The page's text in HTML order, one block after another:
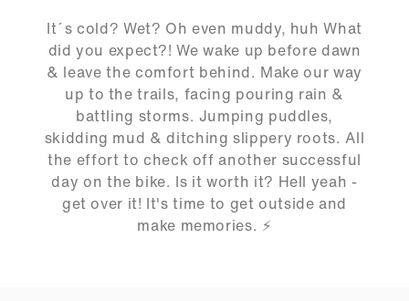
Play
02:43
Mute
It´s cold? Wet? Oh even muddy, huh What
did you expect?! We wake up before dawn
& leave the comfort behind. Make our way
up to the trails, facing pouring rain &
battling storms. Jumping puddles,
skidding mud & ditching slippery roots. All
the effort to check off another successful
day on the bike. Is it worth it? Hell yeah -
get over it! It's time to get outside and
make memories. ⚡️